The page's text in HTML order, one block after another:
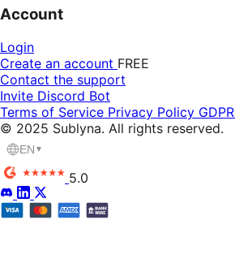
Account
Login
Create an account FREE
Contact the support
Invite Discord Bot
Terms of Service Privacy Policy GDPR
© 2025 Sublyna. All rights reserved.
EN ▼
5.0